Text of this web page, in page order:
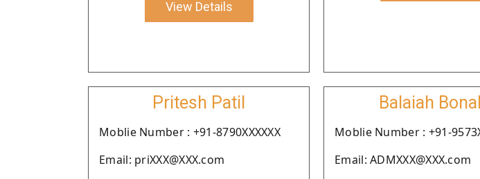
View Details
Pritesh Patil
Moblie Number : +91-8790XXXXXX
Email: priXXX@XXX.com
Balaiah
Moblie Number : +91-
Email: ADMXXX@XXX.com